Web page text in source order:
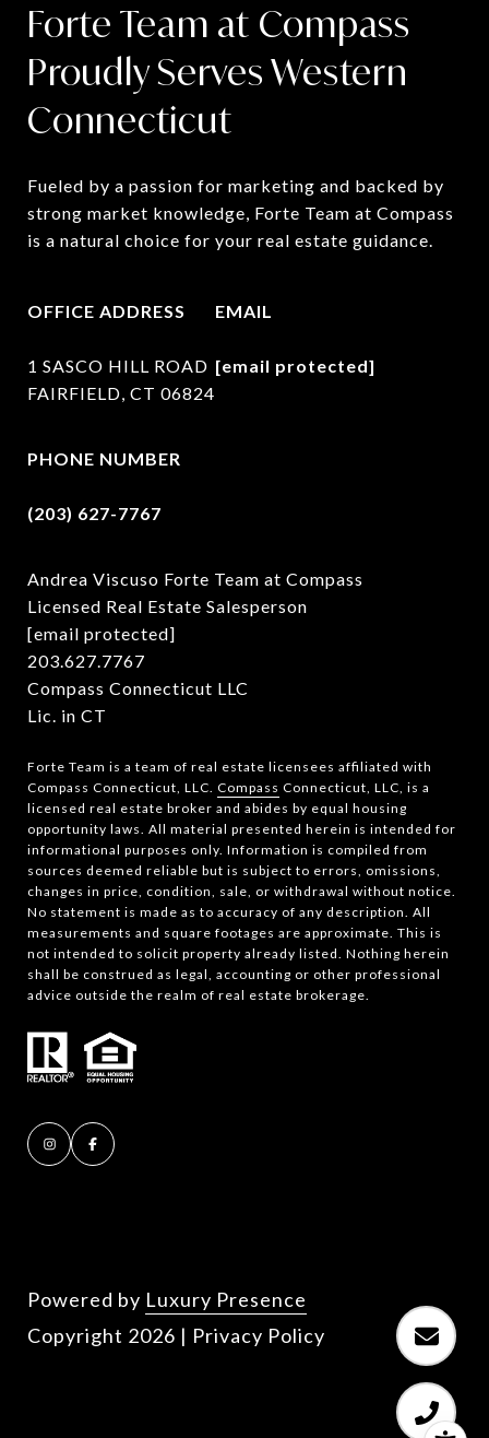
Forte Team at Compass
Proudly Serves Western
Connecticut
Fueled by a passion for marketing and backed by
strong market knowledge, Forte Team at Compass
is a natural choice for your real estate guidance.
OFFICE ADDRESS
1 SASCO HILL ROAD
FAIRFIELD, CT 06824
EMAIL
[email protected]
PHONE NUMBER
(203) 627-7767
Andrea Viscuso Forte Team at Compass
Licensed Real Estate Salesperson
[email protected]
203.627.7767
Compass Connecticut LLC
Lic. in CT
Forte Team is a team of real estate licensees affiliated with
Compass Connecticut, LLC. Compass Connecticut, LLC, is a
licensed real estate broker and abides by equal housing
opportunity laws. All material presented herein is intended for
informational purposes only. Information is compiled from
sources deemed reliable but is subject to errors, omissions,
changes in price, condition, sale, or withdrawal without notice.
No statement is made as to accuracy of any description. All
measurements and square footages are approximate. This is
not intended to solicit property already listed. Nothing herein
shall be construed as legal, accounting or other professional
advice outside the realm of real estate brokerage.
Powered by Luxury Presence
Copyright 2026 | Privacy Policy